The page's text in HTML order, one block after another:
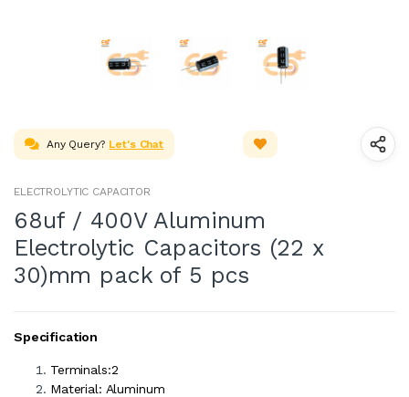
Any Query? Let's Chat
ELECTROLYTIC CAPACITOR
68uf / 400V Aluminum
Electrolytic Capacitors (22 x
30)mm pack of 5 pcs
Specification
Terminals:2
Material: Aluminum